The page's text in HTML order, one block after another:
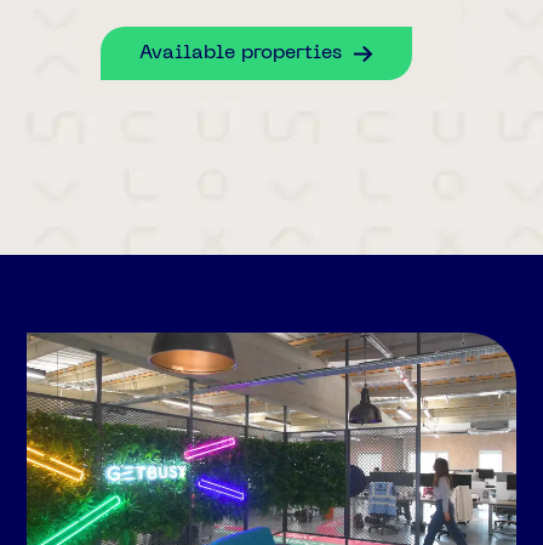
Available properties